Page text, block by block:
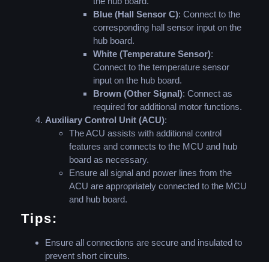
Blue (Hall Sensor C): Connect to the
corresponding hall sensor input on the
hub board.
White (Temperature Sensor):
Connect to the temperature sensor
input on the hub board.
Brown (Other Signal): Connect as
required for additional motor functions.
Auxiliary Control Unit (ACU):
The ACU assists with additional control
features and connects to the MCU and hub
board as necessary.
Ensure all signal and power lines from the
ACU are appropriately connected to the MCU
and hub board.
Tips:
Ensure all connections are secure and insulated to
prevent short circuits.